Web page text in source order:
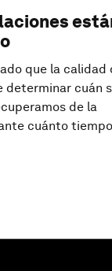
que la calidad
determinar cuán
de la
cuánto tiempo